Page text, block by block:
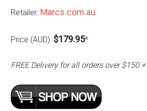
Retailer: Marcs.com.au
Price (AUD): $179.95*
FREE Delivery for all orders over $150